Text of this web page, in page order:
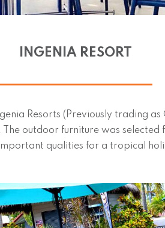
INGENIA RESORT
Resorts (Previously trading
outdoor furniture was
qualities for a tropical